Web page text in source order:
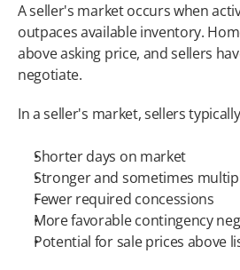
A seller's market occurs when
outpaces available inventory.
above asking price, and sellers
negotiate.
In a seller's market, sellers
Shorter days on market
Stronger and sometimes
Fewer required concessions
More favorable contingency
Potential for sale prices above